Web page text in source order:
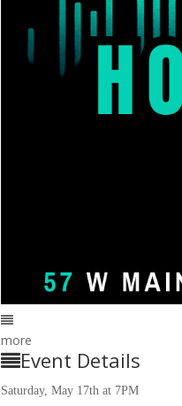
more
Event Details
Saturday, May 17th at 7PM